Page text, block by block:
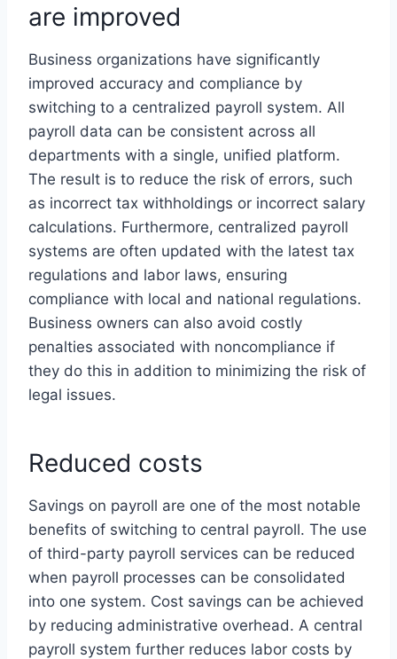
are improved
Business organizations have significantly
improved accuracy and compliance by
switching to a centralized payroll system. All
payroll data can be consistent across all
departments with a single, unified platform.
The result is to reduce the risk of errors, such
as incorrect tax withholdings or incorrect salary
calculations. Furthermore, centralized payroll
systems are often updated with the latest tax
regulations and labor laws, ensuring
compliance with local and national regulations.
Business owners can also avoid costly
penalties associated with noncompliance if
they do this in addition to minimizing the risk of
legal issues.
Reduced costs
Savings on payroll are one of the most notable
benefits of switching to central payroll. The use
of third-party payroll services can be reduced
when payroll processes can be consolidated
into one system. Cost savings can be achieved
by reducing administrative overhead. A central
payroll system further reduces labor costs by